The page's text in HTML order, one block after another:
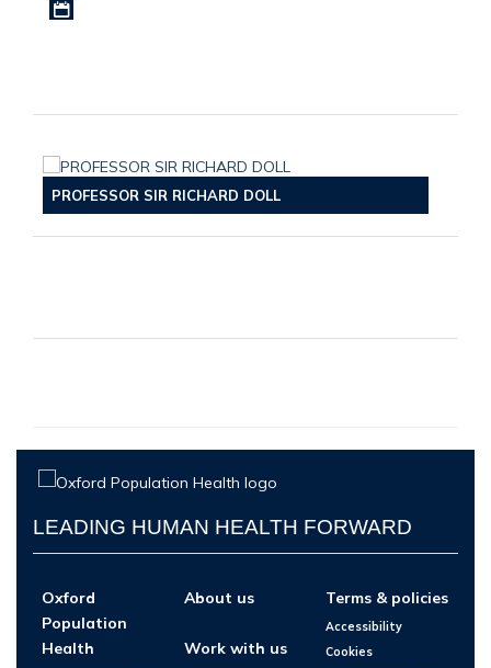
PROFESSOR SIR RICHARD DOLL
LEADING HUMAN HEALTH FORWARD
Oxford
Population
Health
About us
Work with us
Terms & policies
Accessibility
Cookies